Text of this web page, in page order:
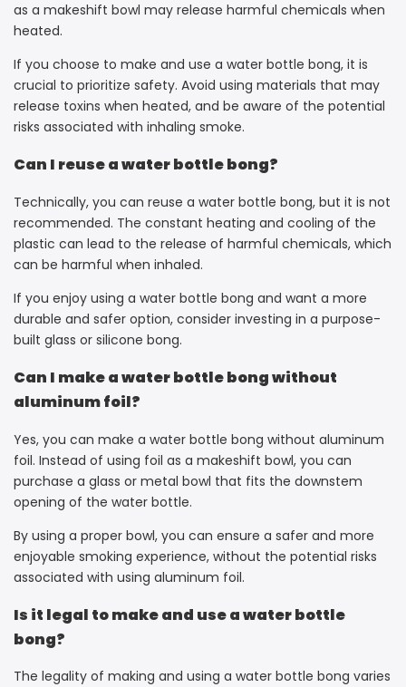
as a makeshift bowl may release harmful chemicals when
heated.
If you choose to make and use a water bottle bong, it is
crucial to prioritize safety. Avoid using materials that may
release toxins when heated, and be aware of the potential
risks associated with inhaling smoke.
Can I reuse a water bottle bong?
Technically, you can reuse a water bottle bong, but it is not
recommended. The constant heating and cooling of the
plastic can lead to the release of harmful chemicals, which
can be harmful when inhaled.
If you enjoy using a water bottle bong and want a more
durable and safer option, consider investing in a purpose-
built glass or silicone bong.
Can I make a water bottle bong without
aluminum foil?
Yes, you can make a water bottle bong without aluminum
foil. Instead of using foil as a makeshift bowl, you can
purchase a glass or metal bowl that fits the downstem
opening of the water bottle.
By using a proper bowl, you can ensure a safer and more
enjoyable smoking experience, without the potential risks
associated with using aluminum foil.
Is it legal to make and use a water bottle
bong?
The legality of making and using a water bottle bong varies